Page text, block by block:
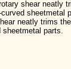
neatly trims
sheetmetal parts.